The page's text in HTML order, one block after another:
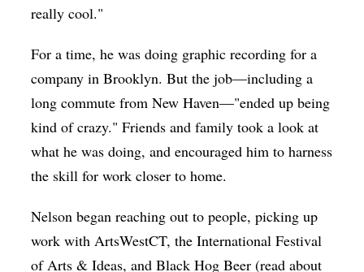
really cool."
For a time, he was doing graphic recording for a
company in Brooklyn. But the job—including a
long commute from New Haven—"ended up being
kind of crazy." Friends and family took a look at
what he was doing, and encouraged him to harness
the skill for work closer to home.
Nelson began reaching out to people, picking up
work with ArtsWestCT, the International Festival
of Arts & Ideas, and Black Hog Beer (read about